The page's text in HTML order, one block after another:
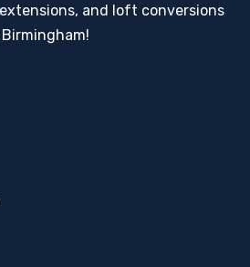
and loft conversions